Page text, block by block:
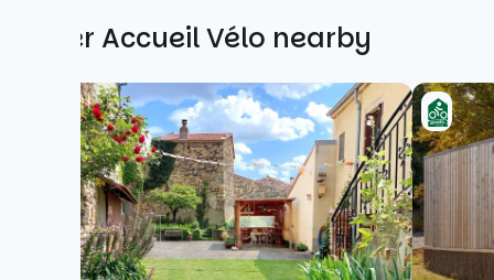
Other Accueil Vélo nearby